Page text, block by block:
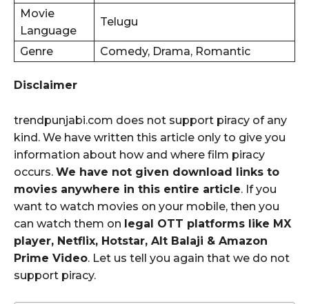
Movie
Language
Telugu
Genre Comedy, Drama, Romantic
Disclaimer
trendpunjabi.com does not support piracy of any
kind. We have written this article only to give you
information about how and where film piracy
occurs. We have not given download links to
movies anywhere in this entire article. If you
want to watch movies on your mobile, then you
can watch them on legal OTT platforms like MX
player, Netflix, Hotstar, Alt Balaji & Amazon
Prime Video. Let us tell you again that we do not
support piracy.